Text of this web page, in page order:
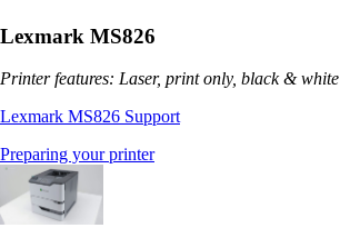
Lexmark MS826
Printer features: Laser, print only, black & white
Lexmark MS826 Support
Preparing your printer